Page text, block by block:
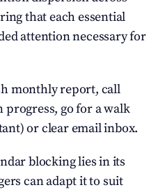
that each essential
attention necessary for
monthly report, call
go for a walk
or clear email inbox.
blocking lies in its
can adapt it to suit